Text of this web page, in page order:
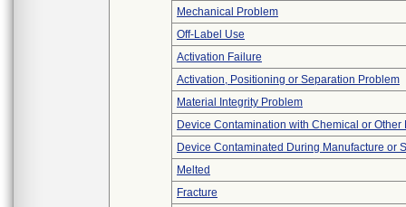
Mechanical Problem
Off-Label Use
Activation Failure
Activation, Positioning or Separation Problem
Material Integrity Problem
Device Contamination with Chemical or Other
Device Contaminated During Manufacture or
Melted
Fracture